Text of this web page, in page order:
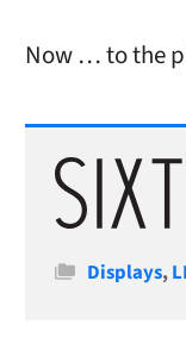
Now … to the
Categories
Displays,